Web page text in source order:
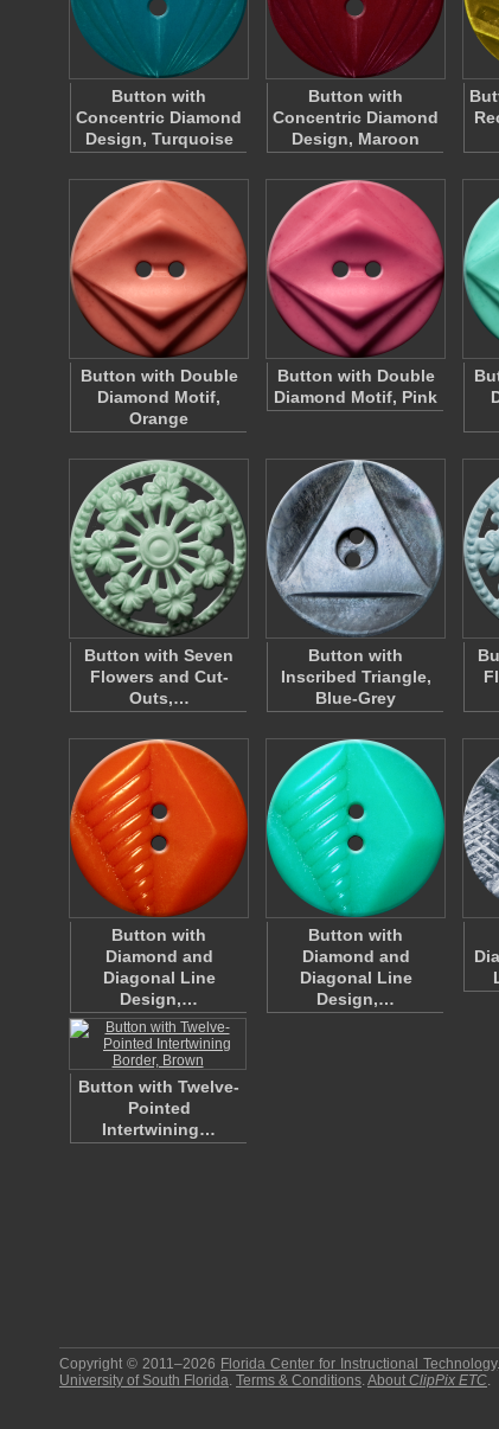
Button with
Concentric Diamond
Design, Turquoise
Button with
Concentric Diamond
Design, Maroon
Button with Double
Diamond Motif,
Orange
Button with Double
Diamond Motif, Pink
Button with Seven
Flowers and Cut-
Outs,…
Button with
Inscribed Triangle,
Blue-Grey
Button with
Diamond and
Diagonal Line
Design,…
Button with
Diamond and
Diagonal Line
Design,…
Button with Twelve-
Pointed
Intertwining…
Copyright © 2011–2026 Florida Center for Instructional Technology
University of South Florida. Terms & Conditions.About ClipPix ETC.